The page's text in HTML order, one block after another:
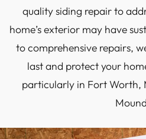
quality siding repair to
home’s exterior may have
to comprehensive repairs,
last and protect your
particularly in Fort Worth,